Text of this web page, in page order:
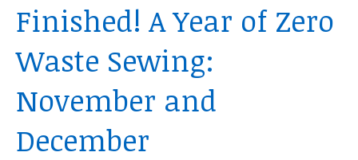
Finished! A Year of Zero
Waste Sewing:
November and
December